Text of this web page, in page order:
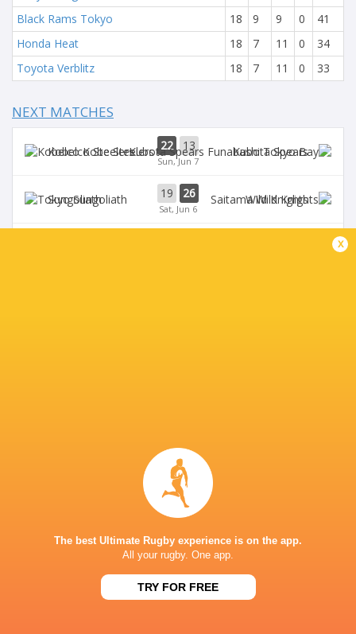
Black Rams Tokyo
18 9 9 0
41
Honda Heat
18 7 11 0
34
Toyota Verblitz
18 7 11 0 33
NEXT MATCHES
Kobelco Steelers 22 13
Sun, Jun 7
Kubota Spears
Sungoliath 19 26
Sat, Jun 6
Wild Knights
x
The best Ultimate Rugby experience is on the app.
All your rugby. One app.
TRY FOR FREE